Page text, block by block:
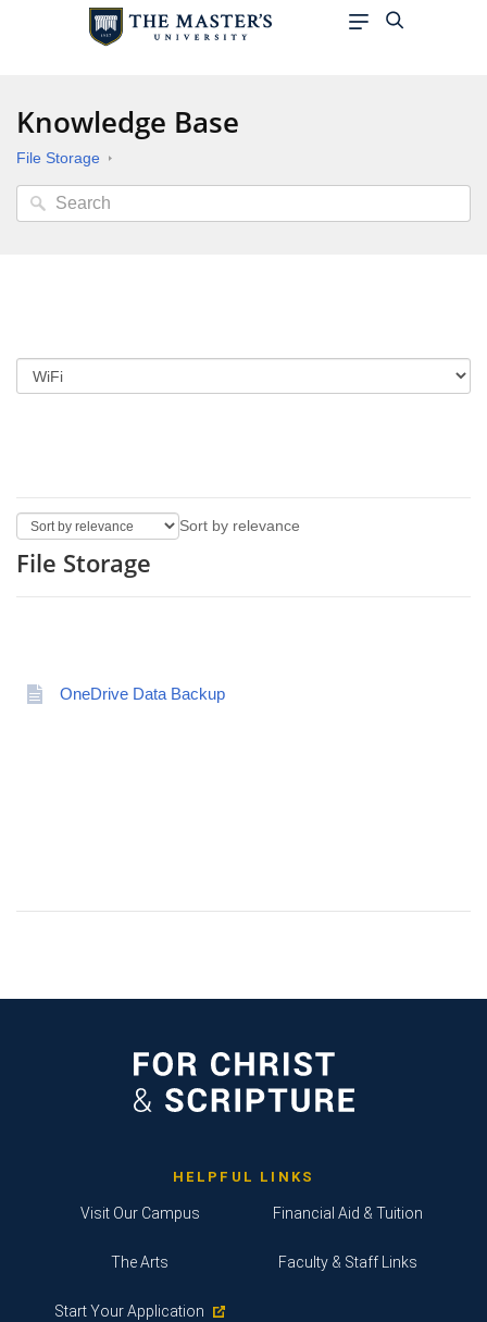
Knowledge Base
File Storage
Sort by relevance
File Storage
OneDrive Data Backup
HELPFUL LINKS
Visit Our Campus
The Arts
Start Your Application
Financial Aid & Tuition
Faculty & Staff Links